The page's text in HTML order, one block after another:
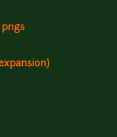
pngs